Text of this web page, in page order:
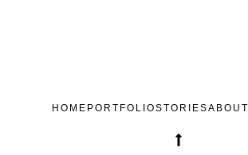
HOME PORTFOLIOSTORIESABOUT